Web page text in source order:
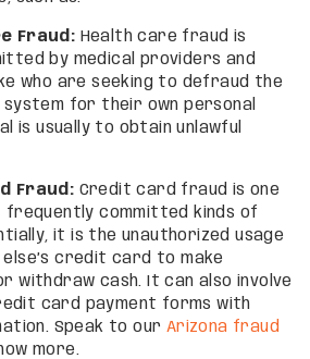
Fraud: Health care fraud is
by medical providers and
who are seeking to defraud the
for their own personal
is usually to obtain unlawful
Fraud: Credit card fraud is one
frequently committed kinds of
it is the unauthorized usage
else’s credit card to make
withdraw cash. It can also involve
card payment forms with
Speak to our Arizona fraud
more.